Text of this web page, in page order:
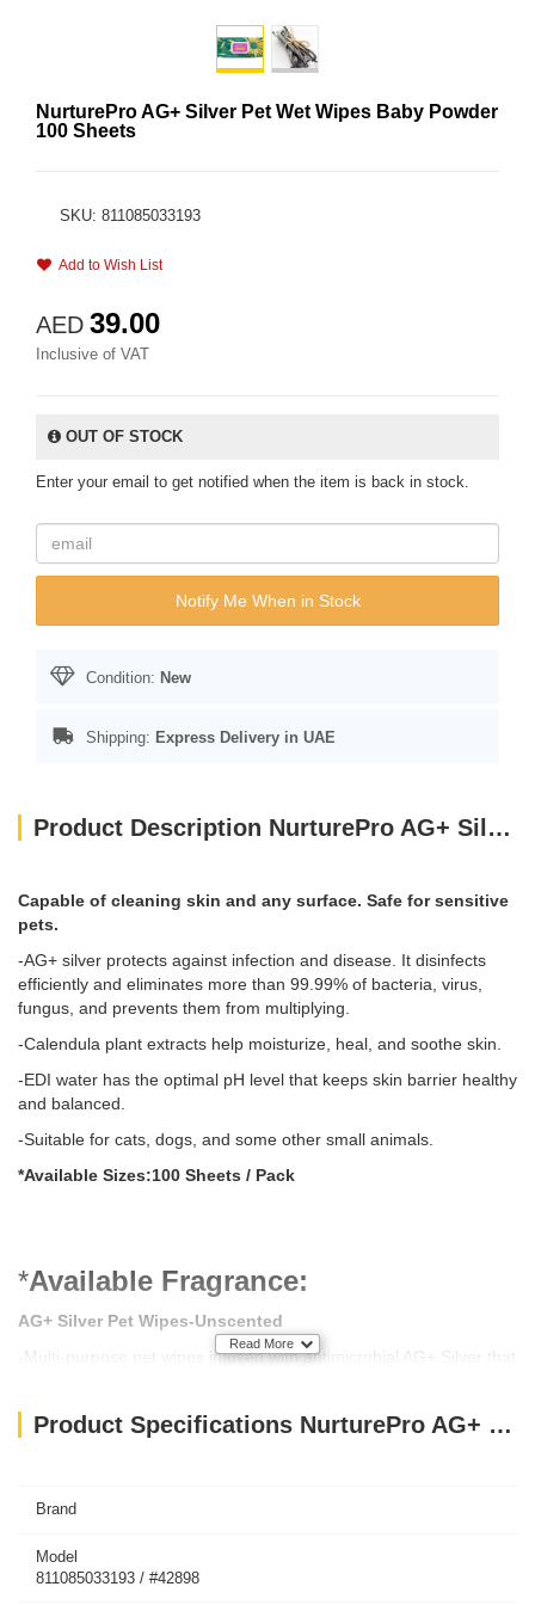
NurturePro AG+ Silver Pet Wet Wipes Baby Powder
100 Sheets
SKU: 811085033193
Add to Wish List
AED 39.00
Inclusive of VAT
OUT OF STOCK
Enter your email to get notified when the item is back in stock.
Notify Me When in Stock
Condition: New
Shipping: Express Delivery in UAE
Product Description NurturePro AG+ Silver Pet Wet Wipes Baby Powder 100 Sheets
Capable of cleaning skin and any surface. Safe for sensitive
pets.
-AG+ silver protects against infection and disease. It disinfects
efficiently and eliminates more than 99.99% of bacteria, virus,
fungus, and prevents them from multiplying.
-Calendula plant extracts help moisturize, heal, and soothe skin.
-EDI water has the optimal pH level that keeps skin barrier healthy
and balanced.
-Suitable for cats, dogs, and some other small animals.
*Available Sizes:100 Sheets / Pack
*Available Fragrance:
AG+ Silver Pet Wipes-Unscented
-Multi-purpose pet wipes infused with antimicrobial AG+ Silver that
with EDI (Electro-deionization) purified water to keep skin barrier
AG+ Silver Pet Wipes-
-Get the refreshing power of aloe vera in every wipe. The green,
Read More
Product Specifications NurturePro AG+ Silver Pet Wet Wipes Baby Powder 100 Sheets
Brand
Model
811085033193 / #42898